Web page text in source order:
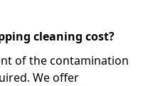
cleaning cost?
of the contamination
We offer